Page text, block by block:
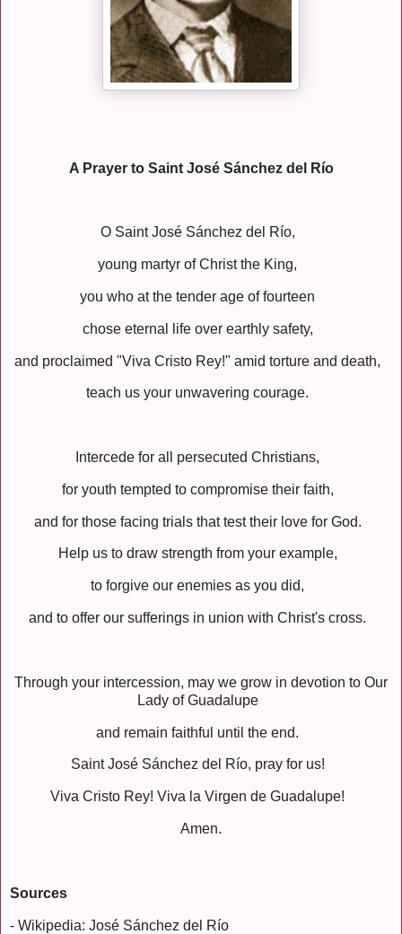
A Prayer to Saint José Sánchez del Río
O Saint José Sánchez del Río,
young martyr of Christ the King,
you who at the tender age of fourteen
chose eternal life over earthly safety,
and proclaimed "Viva Cristo Rey!" amid torture and death,
teach us your unwavering courage.
Intercede for all persecuted Christians,
for youth tempted to compromise their faith,
and for those facing trials that test their love for God.
Help us to draw strength from your example,
to forgive our enemies as you did,
and to offer our sufferings in union with Christ's cross.
Through your intercession, may we grow in devotion to Our
Lady of Guadalupe
and remain faithful until the end.
Saint José Sánchez del Río, pray for us!
Viva Cristo Rey! Viva la Virgen de Guadalupe!
Amen.
Sources
- Wikipedia: José Sánchez del Río